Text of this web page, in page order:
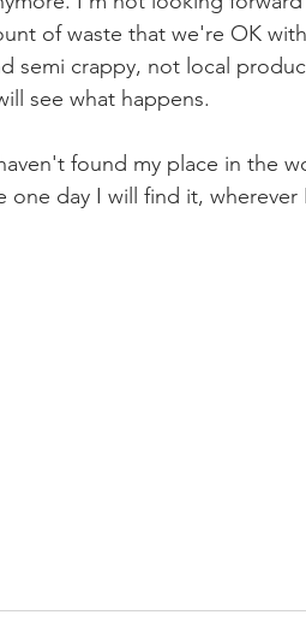
of waste that we're OK
semi crappy, not local
see what happens.
found my place in the
one day I will find it, wherever